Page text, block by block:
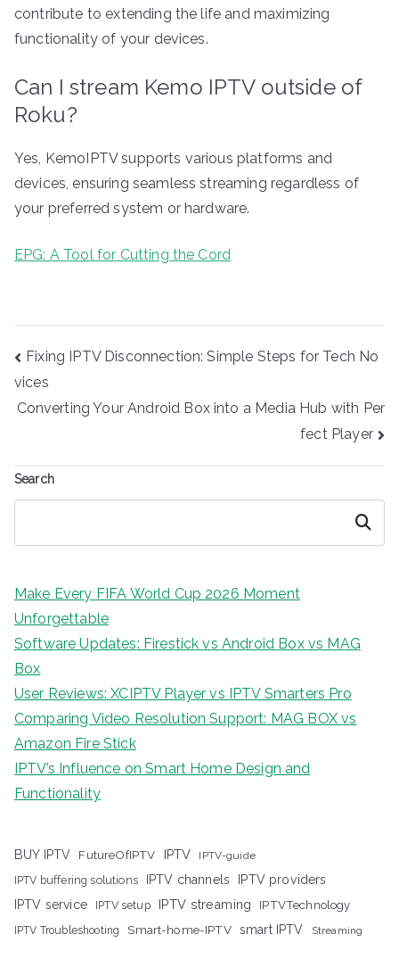
contribute to extending the life and maximizing
functionality of your devices.
Can I stream Kemo IPTV outside of
Roku?
Yes, KemoIPTV supports various platforms and
devices, ensuring seamless streaming regardless of
your preferred system or hardware.
EPG: A Tool for Cutting the Cord
Post
navigation
Fixing IPTV Disconnection: Simple Steps for Tech No
vices
Converting Your Android Box into a Media Hub with Per
fect Player
Search
Search
Make Every FIFA World Cup 2026 Moment
Unforgettable
Software Updates: Firestick vs Android Box vs MAG
Box
User Reviews: XCIPTV Player vs IPTV Smarters Pro
Comparing Video Resolution Support: MAG BOX vs
Amazon Fire Stick
IPTV’s Influence on Smart Home Design and
Functionality
BUY IPTV FutureOfIPTV IPTV IPTV-guide
IPTV buffering solutions IPTV channels
IPTV providers
IPTV service
IPTV setup IPTV streaming IPTVTechnology
IPTV Troubleshooting Smart-home-IPTV smart IPTV Streaming